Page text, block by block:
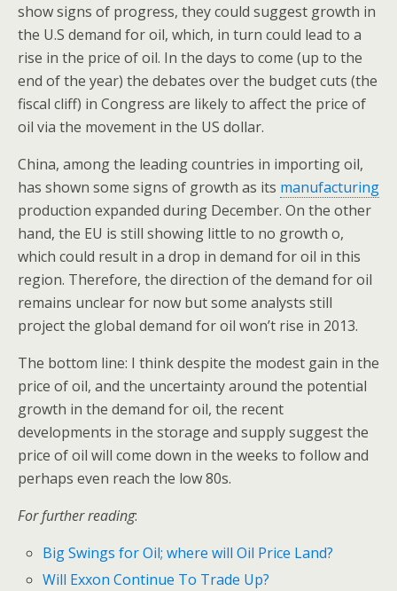
show signs of progress, they could suggest growth in
the U.S demand for oil, which, in turn could lead to a
rise in the price of oil. In the days to come (up to the
end of the year) the debates over the budget cuts (the
fiscal cliff) in Congress are likely to affect the price of
oil via the movement in the US dollar.
China, among the leading countries in importing oil,
has shown some signs of growth as its manufacturing
production expanded during December. On the other
hand, the EU is still showing little to no growth o,
which could result in a drop in demand for oil in this
region. Therefore, the direction of the demand for oil
remains unclear for now but some analysts still
project the global demand for oil won’t rise in 2013.
The bottom line: I think despite the modest gain in the
price of oil, and the uncertainty around the potential
growth in the demand for oil, the recent
developments in the storage and supply suggest the
price of oil will come down in the weeks to follow and
perhaps even reach the low 80s.
For further reading:
Big Swings for Oil; where will Oil Price Land?
Will Exxon Continue To Trade Up?